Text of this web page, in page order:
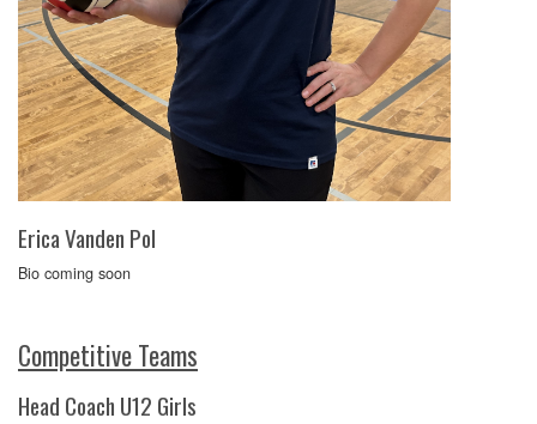
Erica Vanden Pol
Bio coming soon
Competitive Teams
Head Coach U12 Girls